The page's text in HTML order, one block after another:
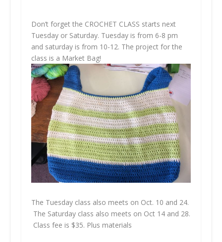
Don’t forget the CROCHET CLASS starts next
Tuesday or Saturday. Tuesday is from 6-8 pm
and saturday is from 10-12. The project for the
class is a Market Bag!
The Tuesday class also meets on Oct. 10 and 24.
The Saturday class also meets on Oct 14 and 28.
Class fee is $35. Plus materials